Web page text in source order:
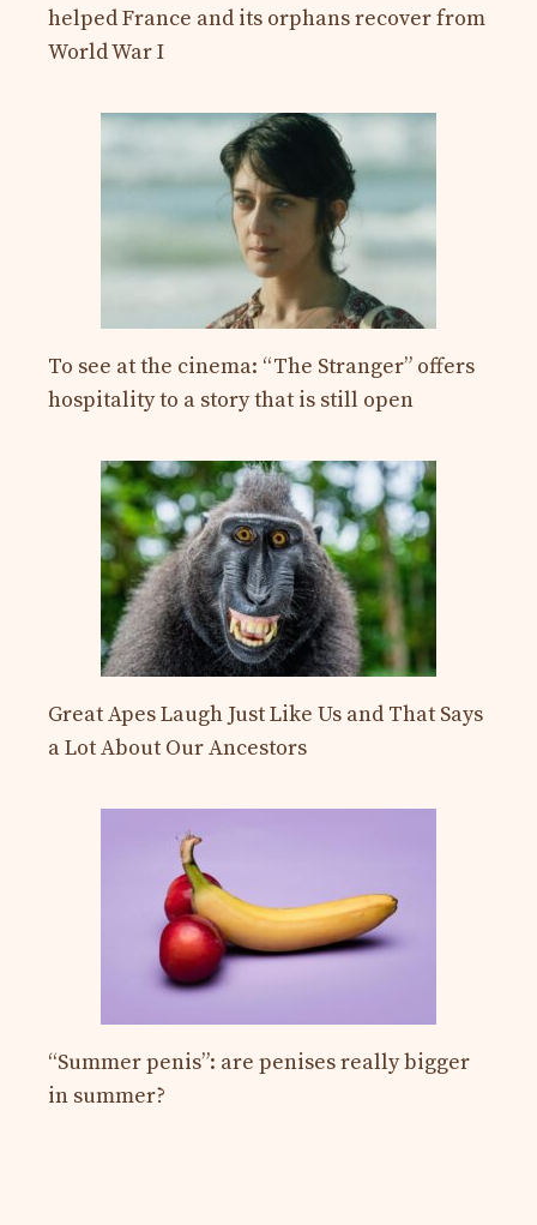
helped France and its orphans recover from
World War I
To see at the cinema: “The Stranger” offers
hospitality to a story that is still open
Great Apes Laugh Just Like Us and That Says
a Lot About Our Ancestors
“Summer penis”: are penises really bigger
in summer?